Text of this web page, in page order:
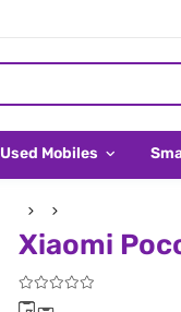
Used Mobiles
Xiaomi